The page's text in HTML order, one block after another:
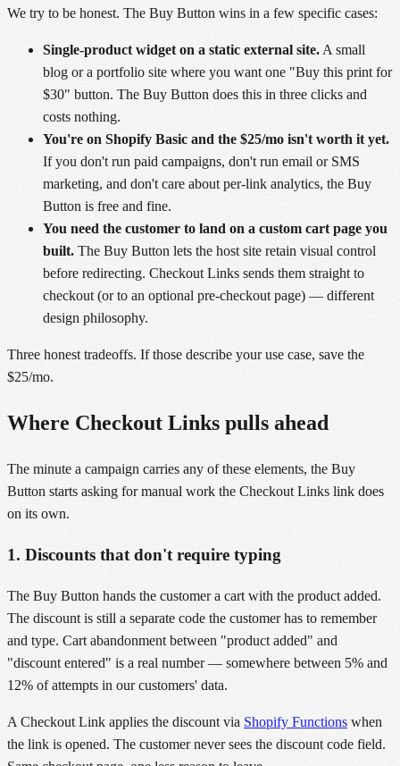
We try to be honest. The Buy Button wins in a few specific cases:
Single-product widget on a static external site.A small
blog or a portfolio site where you want one "Buy this print for
$30" button. The Buy Button does this in three clicks and
costs nothing.
You're on Shopify Basic and the $25/mo isn't worth it yet.
If you don't run paid campaigns, don't run email or SMS
marketing, and don't care about per-link analytics, the Buy
Button is free and fine.
You need the customer to land on a custom cart page you
built. The Buy Button lets the host site retain visual control
before redirecting. Checkout Links sends them straight to
checkout (or to an optional pre-checkout page) — different
design philosophy.
Three honest tradeoffs. If those describe your use case, save the
$25/mo.
Where Checkout Links pulls ahead
The minute a campaign carries any of these elements, the Buy
Button starts asking for manual work the Checkout Links link does
on its own.
1. Discounts that don't require typing
The Buy Button hands the customer a cart with the product added.
The discount is still a separate code the customer has to remember
and type. Cart abandonment between "product added" and
"discount entered" is a real number — somewhere between 5% and
12% of attempts in our customers' data.
A Checkout Link applies the discount via Shopify Functionswhen
the link is opened. The customer never sees the discount code field.